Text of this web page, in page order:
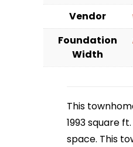
Vendor
Foundation
Width
This
1993 square
space. This